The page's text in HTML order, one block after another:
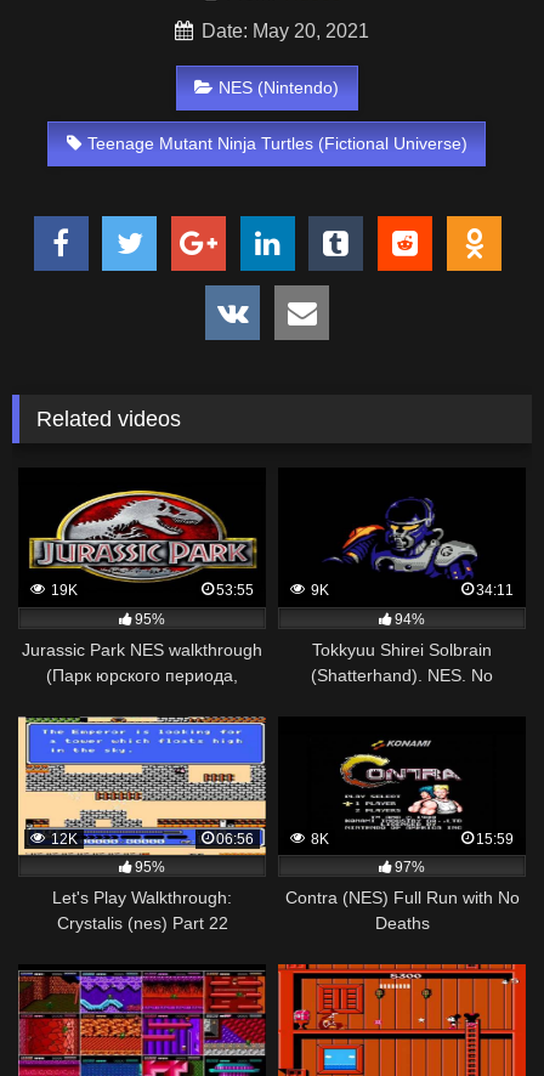
Date: May 20, 2021
NES (Nintendo)
Teenage Mutant Ninja Turtles (Fictional Universe)
Related videos
19K
53:55
95%
Jurassic Park NES walkthrough
(Парк юрского периода,
9K
34:11
94%
Tokkyuu Shirei Solbrain
(Shatterhand). NES. No
12K
06:56
95%
Let's Play Walkthrough:
Crystalis (nes) Part 22
8K
15:59
97%
Contra (NES) Full Run with No
Deaths